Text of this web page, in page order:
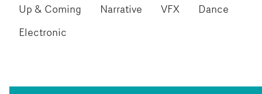
Up & Coming Narrative VFX
Dance
Electronic